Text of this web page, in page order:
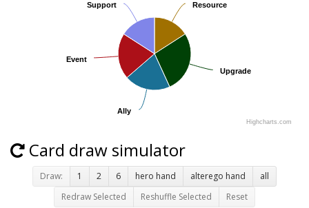
Resource
Resource
Upgrade
Upgrade
Ally
Ally
Event
Event
Support
Support
Highcharts.com
Card draw simulator
Draw: 1 2 6 hero hand alterego hand
all
Redraw Selected
Reshuffle Selected Reset